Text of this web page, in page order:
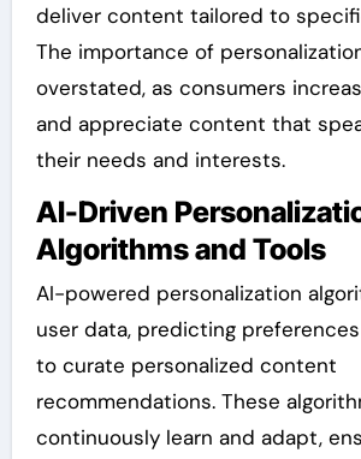
deliver content tailored to
The importance of
overstated, as consumers
and appreciate content that
their needs and interests.
AI-Driven
Algorithms and Tools
AI-powered personalization
user data, predicting
to curate personalized content
recommendations. These
continuously learn and adapt,